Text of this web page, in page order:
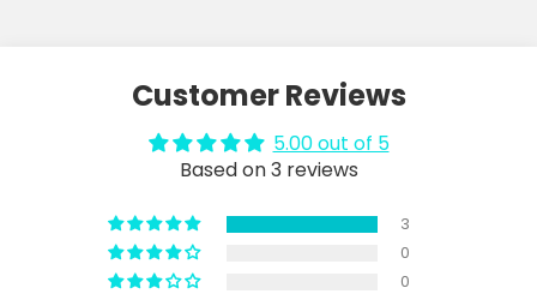
Customer Reviews
5.00 out of 5
Based on 3 reviews
3
0
0